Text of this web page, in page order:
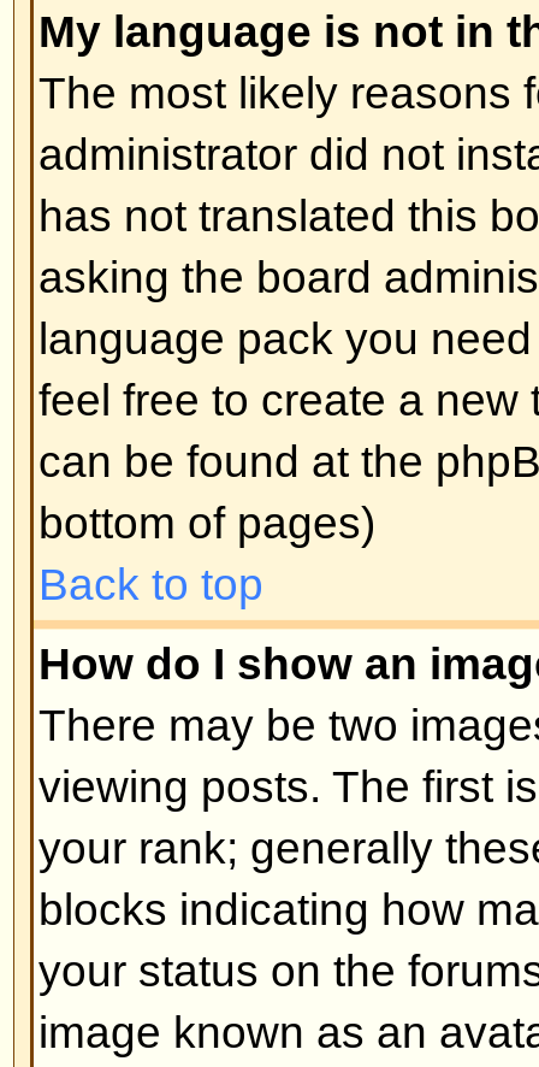
post a message. The facilities
listed at the bottom of the forum
You can post new topics, You
Back to top
How do I edit or delete a post?
Unless you are the board admin
you can only edit or delete your
edit a post (sometimes for only
was made) by clicking the edit
post. If someone has already
will find a small piece of text
when you return to the topic
times you edited it. This will
replied; it also will not appear if
administrators edit the post
message saying what they
note that normal users cannot
someone has replied.
Back to top
How do I add a signature to
To add a signature to a post
this is done via your profile.